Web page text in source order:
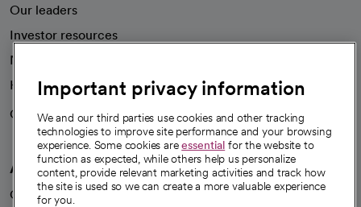
Our leaders
Investor resources
News
Health blog
Careers
We're hiring!
A healthier future
Our impact
Important privacy information
We and our third parties use cookies and other tracking
technologies to improve site performance and your browsing
experience. Some cookies areessential for the website to
function as expected, while others help us personalize
content, provide relevant marketing activities and track how
the site is used so we can create a more valuable experience
for you.